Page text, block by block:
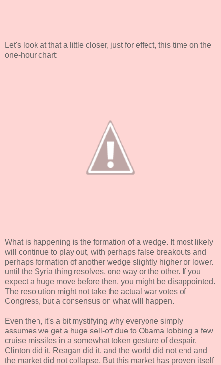
Let's look at that a little closer, just for effect, this time on the
one-hour chart:
What is happening is the formation of a wedge. It most likely
will continue to play out, with perhaps false breakouts and
perhaps formation of another wedge slightly higher or lower,
until the Syria thing resolves, one way or the other. If you
expect a huge move before then, you might be disappointed.
The resolution might not take the actual war votes of
Congress, but a consensus on what will happen.
Even then, it's a bit mystifying why everyone simply
assumes we get a huge sell-off due to Obama lobbing a few
cruise missiles in a somewhat token gesture of despair.
Clinton did it, Reagan did it, and the world did not end and
the market did not collapse. But this market has proven itself